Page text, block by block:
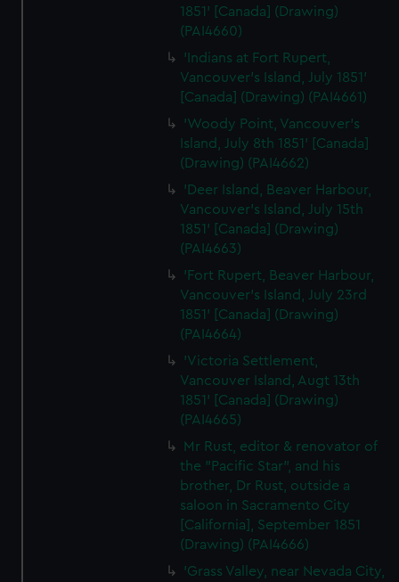
1851' [Canada] (Drawing)
(PAI4660)
'Indians at Fort Rupert,
Vancouver's Island, July 1851'
[Canada] (Drawing) (PAI4661)
'Woody Point, Vancouver's
Island, July 8th 1851' [Canada]
(Drawing) (PAI4662)
'Deer Island, Beaver Harbour,
Vancouver's Island, July 15th
1851' [Canada] (Drawing)
(PAI4663)
'Fort Rupert, Beaver Harbour,
Vancouver's Island, July 23rd
1851' [Canada] (Drawing)
(PAI4664)
'Victoria Settlement,
Vancouver Island, Augt 13th
1851' [Canada] (Drawing)
(PAI4665)
Mr Rust, editor & renovator of
the "Pacific Star", and his
brother, Dr Rust, outside a
saloon in Sacramento City
[California], September 1851
(Drawing) (PAI4666)
'Grass Valley, near Nevada City,